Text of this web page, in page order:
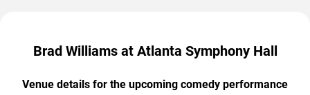
Brad Williams at Atlanta Symphony Hall
Venue details for the upcoming comedy performance